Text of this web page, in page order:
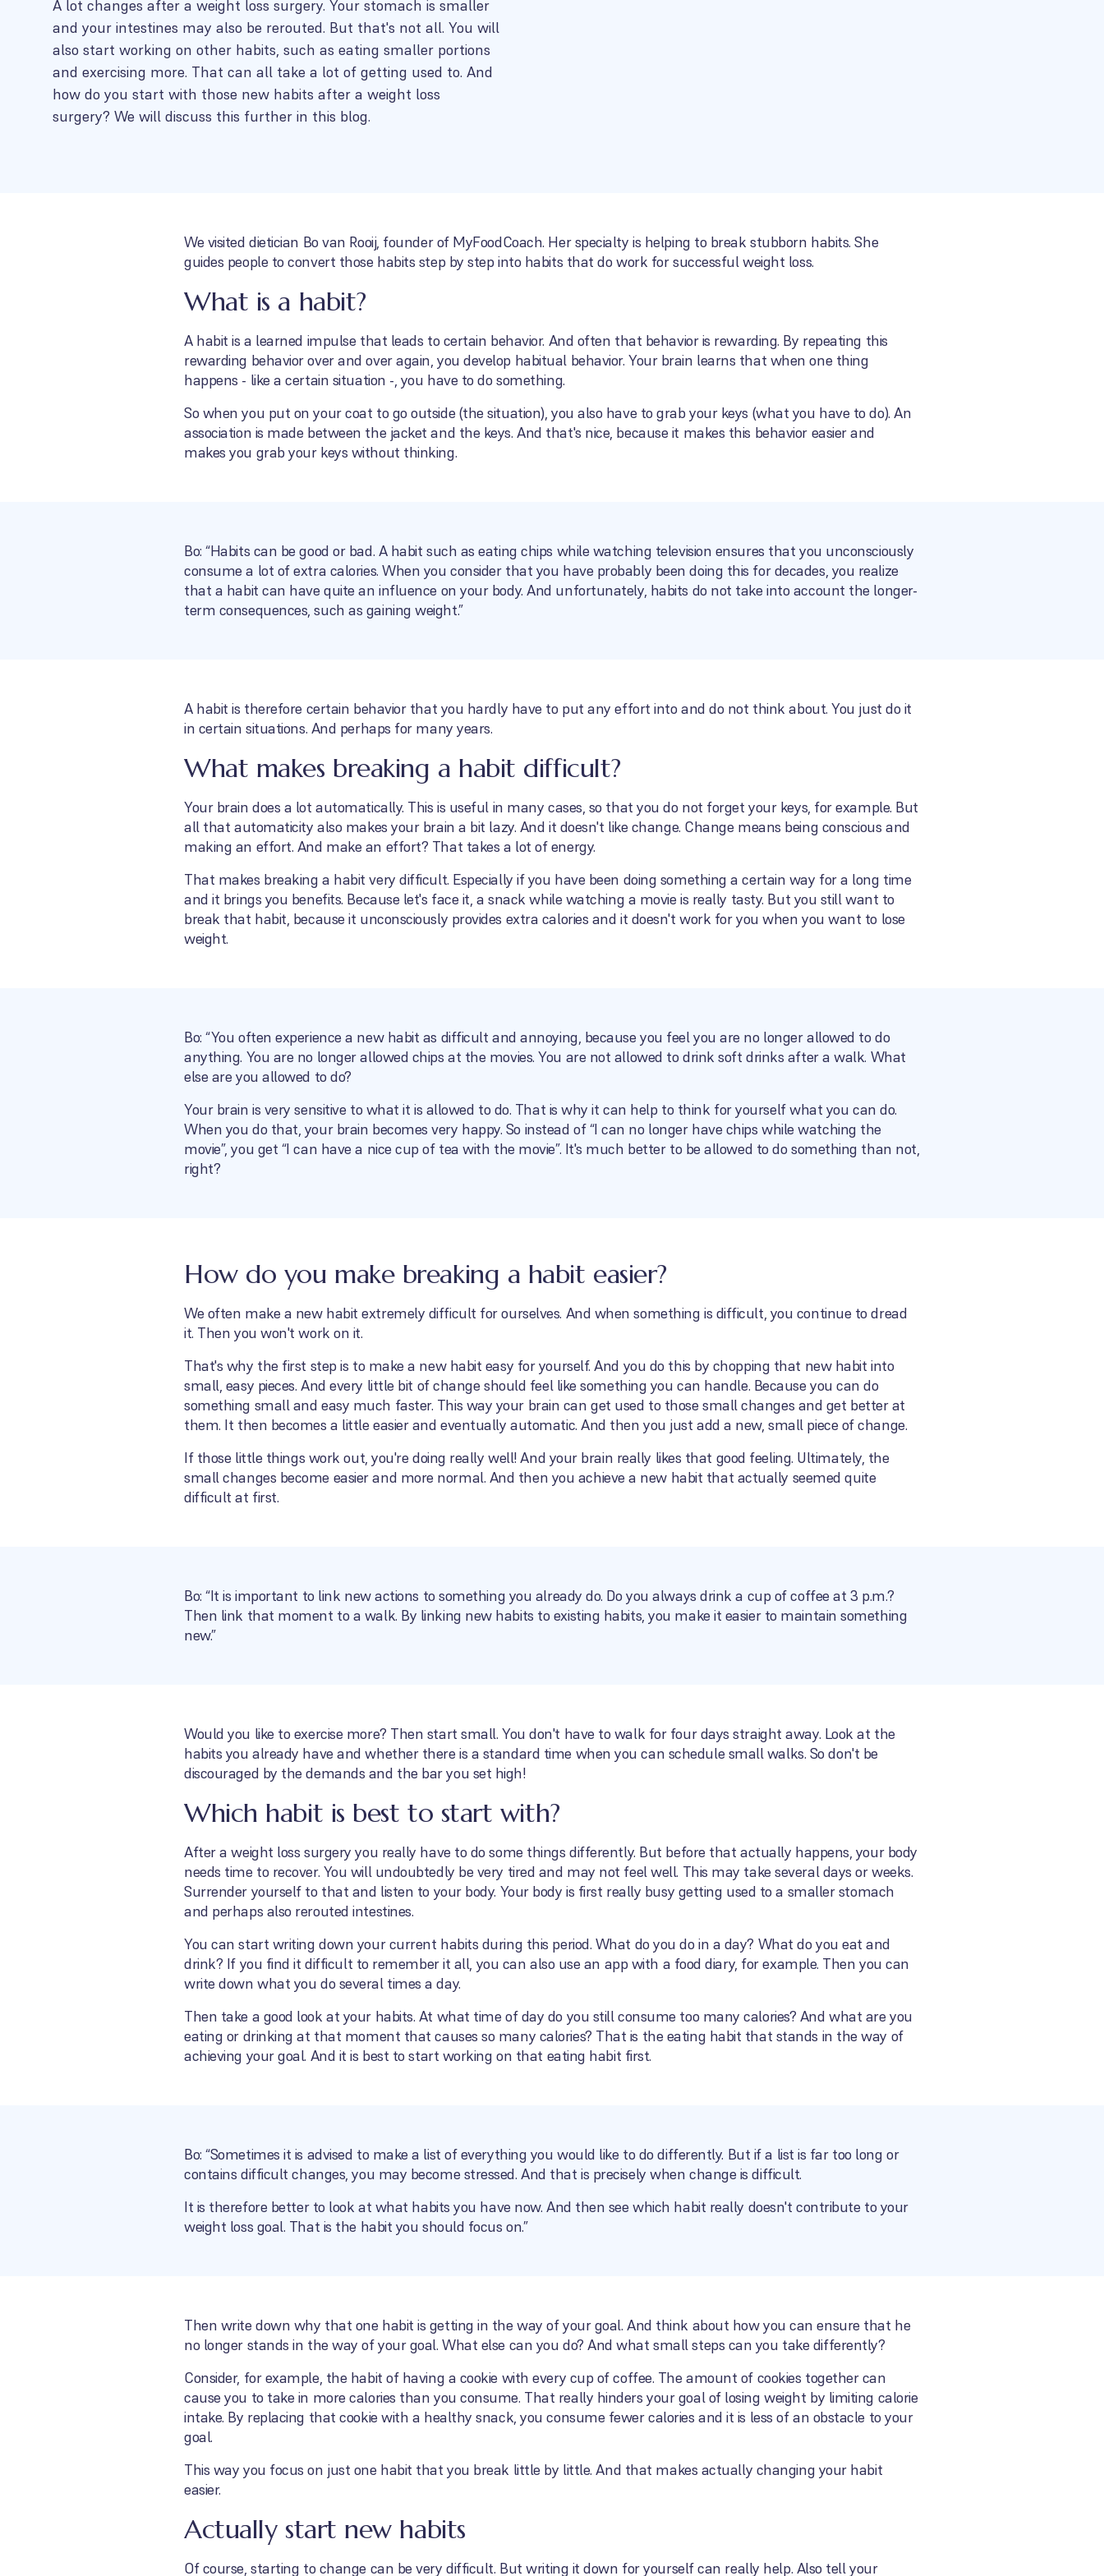
A lot changes after a weight loss surgery. Your stomach is smaller
and your intestines may also be rerouted. But that's not all. You will
also start working on other habits, such as eating smaller portions
and exercising more. That can all take a lot of getting used to. And
how do you start with those new habits after a weight loss
surgery? We will discuss this further in this blog.
We visited dietician Bo van Rooij, founder of MyFoodCoach. Her specialty is helping to break stubborn habits. She
guides people to convert those habits step by step into habits that do work for successful weight loss.
What is a habit?
A habit is a learned impulse that leads to certain behavior. And often that behavior is rewarding. By repeating this
rewarding behavior over and over again, you develop habitual behavior. Your brain learns that when one thing
happens - like a certain situation -, you have to do something.
So when you put on your coat to go outside (the situation), you also have to grab your keys (what you have to do). An
association is made between the jacket and the keys. And that's nice, because it makes this behavior easier and
makes you grab your keys without thinking.
Bo: “Habits can be good or bad. A habit such as eating chips while watching television ensures that you unconsciously
consume a lot of extra calories. When you consider that you have probably been doing this for decades, you realize
that a habit can have quite an influence on your body. And unfortunately, habits do not take into account the longer-
term consequences, such as gaining weight.”
A habit is therefore certain behavior that you hardly have to put any effort into and do not think about. You just do it
in certain situations. And perhaps for many years.
What makes breaking a habit difficult?
Your brain does a lot automatically. This is useful in many cases, so that you do not forget your keys, for example. But
all that automaticity also makes your brain a bit lazy. And it doesn't like change. Change means being conscious and
making an effort. And make an effort? That takes a lot of energy.
That makes breaking a habit very difficult. Especially if you have been doing something a certain way for a long time
and it brings you benefits. Because let's face it, a snack while watching a movie is really tasty. But you still want to
break that habit, because it unconsciously provides extra calories and it doesn't work for you when you want to lose
weight.
Bo: “You often experience a new habit as difficult and annoying, because you feel you are no longer allowed to do
anything. You are no longer allowed chips at the movies. You are not allowed to drink soft drinks after a walk. What
else are you allowed to do?
Your brain is very sensitive to what it is allowed to do. That is why it can help to think for yourself what you can do.
When you do that, your brain becomes very happy. So instead of “I can no longer have chips while watching the
movie”, you get “I can have a nice cup of tea with the movie”. It's much better to be allowed to do something than not,
right?
How do you make breaking a habit easier?
We often make a new habit extremely difficult for ourselves. And when something is difficult, you continue to dread
it. Then you won't work on it.
That's why the first step is to make a new habit easy for yourself. And you do this by chopping that new habit into
small, easy pieces. And every little bit of change should feel like something you can handle. Because you can do
something small and easy much faster. This way your brain can get used to those small changes and get better at
them. It then becomes a little easier and eventually automatic. And then you just add a new, small piece of change.
If those little things work out, you're doing really well! And your brain really likes that good feeling. Ultimately, the
small changes become easier and more normal. And then you achieve a new habit that actually seemed quite
difficult at first.
Bo: “It is important to link new actions to something you already do. Do you always drink a cup of coffee at 3 p.m.?
Then link that moment to a walk. By linking new habits to existing habits, you make it easier to maintain something
new.”
Would you like to exercise more? Then start small. You don't have to walk for four days straight away. Look at the
habits you already have and whether there is a standard time when you can schedule small walks. So don't be
discouraged by the demands and the bar you set high!
Which habit is best to start with?
After a weight loss surgery you really have to do some things differently. But before that actually happens, your body
needs time to recover. You will undoubtedly be very tired and may not feel well. This may take several days or weeks.
Surrender yourself to that and listen to your body. Your body is first really busy getting used to a smaller stomach
and perhaps also rerouted intestines.
You can start writing down your current habits during this period. What do you do in a day? What do you eat and
drink? If you find it difficult to remember it all, you can also use an app with a food diary, for example. Then you can
write down what you do several times a day.
Then take a good look at your habits. At what time of day do you still consume too many calories? And what are you
eating or drinking at that moment that causes so many calories? That is the eating habit that stands in the way of
achieving your goal. And it is best to start working on that eating habit first.
Bo: “Sometimes it is advised to make a list of everything you would like to do differently. But if a list is far too long or
contains difficult changes, you may become stressed. And that is precisely when change is difficult.
It is therefore better to look at what habits you have now. And then see which habit really doesn't contribute to your
weight loss goal. That is the habit you should focus on.”
Then write down why that one habit is getting in the way of your goal. And think about how you can ensure that he
no longer stands in the way of your goal. What else can you do? And what small steps can you take differently?
Consider, for example, the habit of having a cookie with every cup of coffee. The amount of cookies together can
cause you to take in more calories than you consume. That really hinders your goal of losing weight by limiting calorie
intake. By replacing that cookie with a healthy snack, you consume fewer calories and it is less of an obstacle to your
goal.
This way you focus on just one habit that you break little by little. And that makes actually changing your habit
easier.
Actually start new habits
Of course, starting to change can be very difficult. But writing it down for yourself can really help. Also tell your